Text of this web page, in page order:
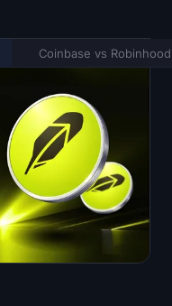
Coinbase vs